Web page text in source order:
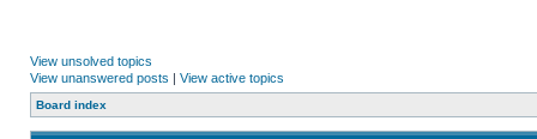
View unsolved topics
View unanswered posts | View active topics
Board index